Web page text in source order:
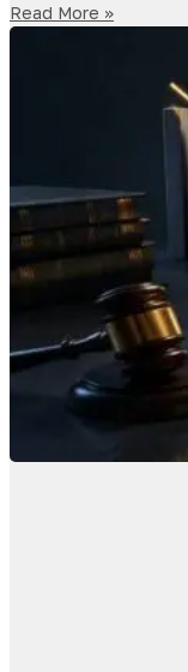
Read More »